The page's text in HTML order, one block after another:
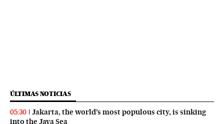
ÚLTIMAS NOTICIAS
05:30
Jakarta, the world’s most populous city, is sinking
into the Java Sea